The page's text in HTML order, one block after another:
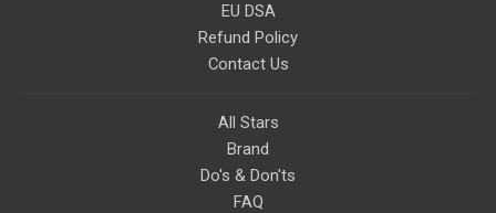
EU DSA
Refund Policy
Contact Us
All Stars
Brand
Do's & Don'ts
FAQ